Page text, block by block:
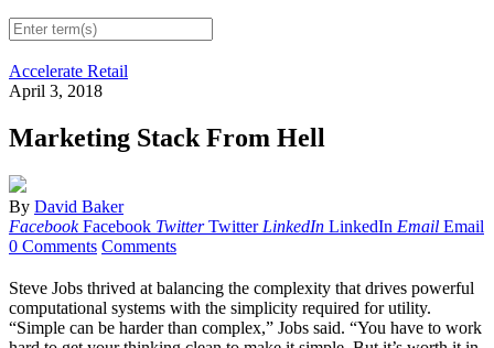
Accelerate Retail
April 3, 2018
Marketing Stack From Hell
By David Baker
Facebook Facebook Twitter Twitter LinkedIn LinkedIn Email Email
0 Comments Comments
Steve Jobs thrived at balancing the complexity that drives powerful
computational systems with the simplicity required for utility.
“Simple can be harder than complex,” Jobs said. “You have to work